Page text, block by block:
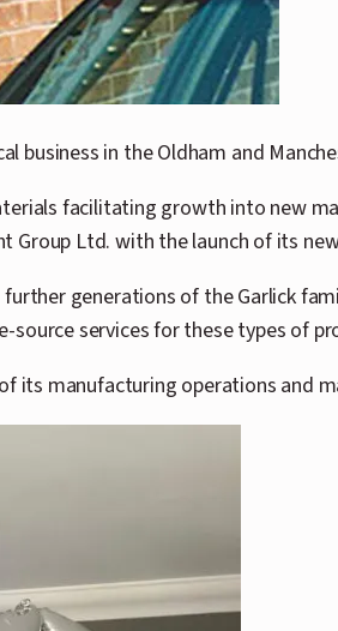
business in the Oldham and
facilitating growth into new
Ltd. with the launch of its
generations of the Garlick
services for these types of
its manufacturing operations and